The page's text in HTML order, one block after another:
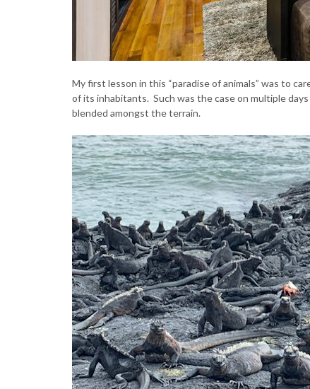
My first lesson in this “paradise of animals” was to
of its inhabitants. Such was the case on multiple
blended amongst the terrain.